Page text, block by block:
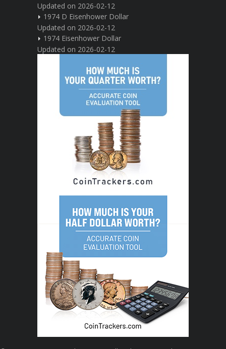
Updated on 2026-02-12
1974 D Eisenhower Dollar
Updated on 2026-02-12
1974 Eisenhower Dollar
Updated on 2026-02-12